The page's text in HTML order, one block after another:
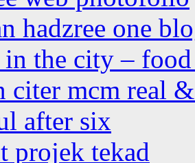
hadzree one
in the city –
citer mcm real
after six
projek tekad